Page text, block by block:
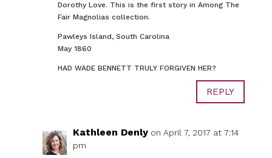
Dorothy Love. This is the first story in Among The
Fair Magnolias collection.
Pawleys Island, South Carolina
May 1860
HAD WADE BENNETT TRULY FORGIVEN HER?
REPLY
Kathleen Denly on April 7, 2017 at 7:14
pm